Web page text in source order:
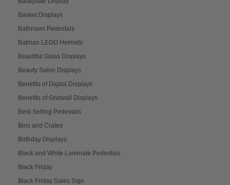
Basket Displays
Bathroom Pedestals
Batman LEGO Helmets
Beautiful Glass Displays
Beauty Salon Displays
Benefits of Digital Displays
Benefits of Gridwall Displays
Best-Selling Pedestals
Bins and Crates
Birthday Displays
Black and White Laminate Pedestals
Black Friday
Black Friday Sales Sign